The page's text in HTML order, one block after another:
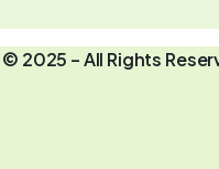
© 2025 – All Rights